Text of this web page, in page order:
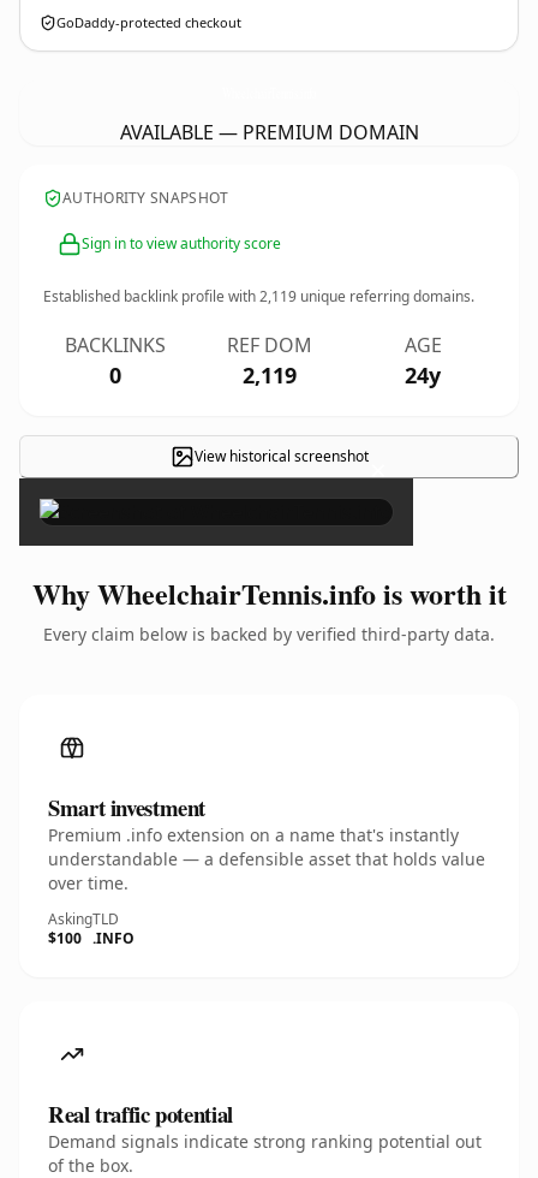
GoDaddy-protected checkout
AVAILABLE — PREMIUM DOMAIN
AUTHORITY SNAPSHOT
Sign in to view authority score
Established backlink profile with2,119 unique referring domains.
BACKLINKS
0
REF DOM
2,119
AGE
24y
View historical screenshot×
Why WheelchairTennis.info is worth it
Every claim below is backed by verified third-party data.
Smart investment
Premium .info extension on a name that's instantly
understandable — a defensible asset that holds value
over time.
Asking
$100
TLD
.INFO
Real traffic potential
Demand signals indicate strong ranking potential out
of the box.